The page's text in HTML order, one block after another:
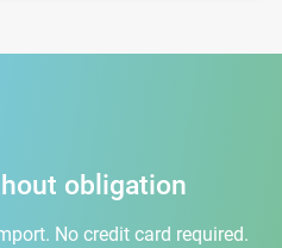
obligation
No credit card required.